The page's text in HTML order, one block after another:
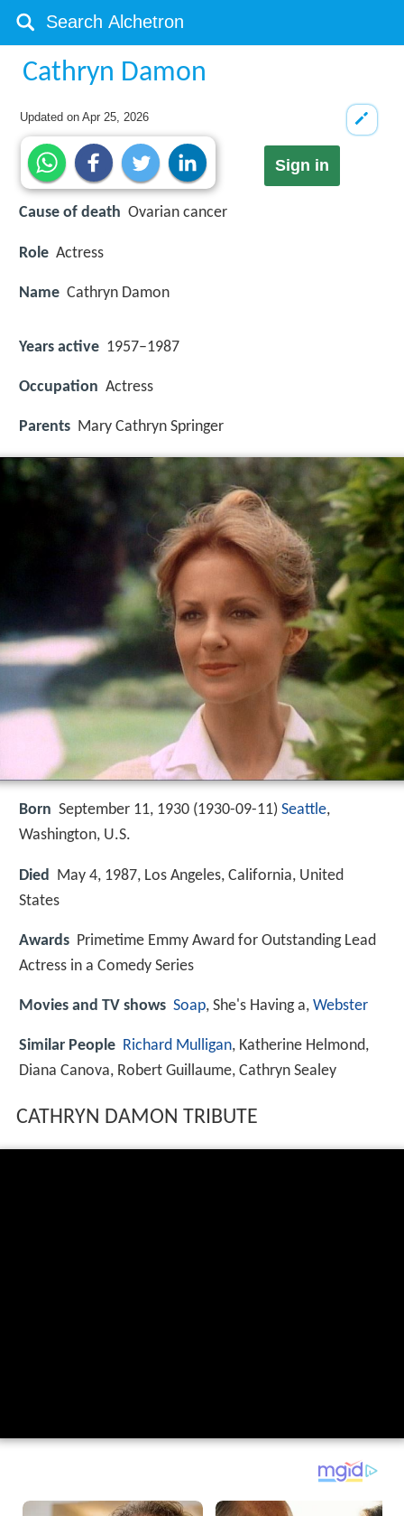
Cathryn Damon
Updated onApr 25, 2026
Sign in
Cause of death Ovarian cancer
Role Actress
Name Cathryn Damon
Years active 1957–1987
Occupation Actress
Parents Mary Cathryn Springer
Born September 11, 1930 (1930-09-11) Seattle,
Washington, U.S.
Died
May 4, 1987, Los Angeles, California, United
States
Awards Primetime Emmy Award for Outstanding Lead
Actress in a Comedy Series
Movies and TV shows Soap, She's Having a, Webster
Similar People Richard Mulligan, Katherine Helmond,
Diana Canova, Robert Guillaume, Cathryn Sealey
CATHRYN DAMON TRIBUTE